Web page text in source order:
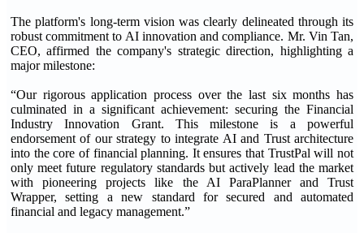
The platform's long-term vision was clearly delineated through its
robust commitment to AI innovation and compliance. Mr. Vin Tan,
CEO, affirmed the company's strategic direction, highlighting a
major milestone:
“Our rigorous application process over the last six months has
culminated in a significant achievement: securing the Financial
Industry Innovation Grant. This milestone is a powerful
endorsement of our strategy to integrate AI and Trust architecture
into the core of financial planning. It ensures that TrustPal will not
only meet future regulatory standards but actively lead the market
with pioneering projects like the AI ParaPlanner and Trust
Wrapper, setting a new standard for secured and automated
financial and legacy management.”